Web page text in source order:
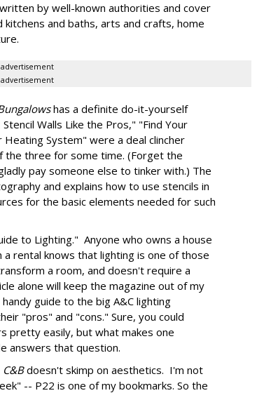
by well-known authorities and cover
and baths, arts and crafts, home
advertisement
advertisement
has a definite do-it-yourself
Walls Like the Pros," "Find Your
System" were a deal clincher
three for some time. (Forget the
pay someone else to tinker with.) The
and explains how to use stencils in
for the basic elements needed for such
to Lighting." Anyone who owns a house
rental knows that lighting is one of those
a room, and doesn't require a
alone will keep the magazine out of my
guide to the big A&C lighting
"pros" and "cons." Sure, you could
pretty easily, but what makes one
answers that question.
C&Bdoesn't skimp on aesthetics. I'm not
-- P22 is one of my bookmarks. So the